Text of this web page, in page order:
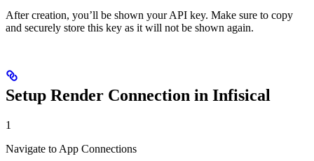
After creation, you’ll be shown your API key. Make sure to copy
and securely store this key as it will not be shown again.
Setup Render Connection in Infisical
1
Navigate to App Connections